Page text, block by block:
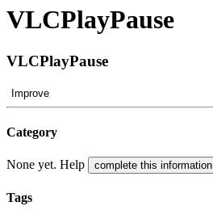
VLCPlayPause
VLCPlayPause
Improve
Category
None yet. Help complete this information
Tags